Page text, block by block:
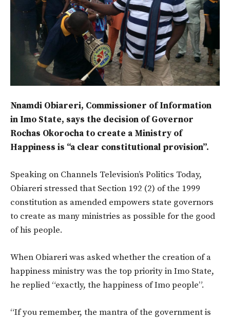
Nnamdi Obiareri, Commissioner of Information
in Imo State, says the decision of Governor
Rochas Okorocha to create a Ministry of
Happiness is “a clear constitutional provision”.
Speaking on Channels Television’s Politics Today,
Obiareri stressed that Section 192 (2) of the 1999
constitution as amended empowers state governors
to create as many ministries as possible for the good
of his people.
When Obiareri was asked whether the creation of a
happiness ministry was the top priority in Imo State,
he replied “exactly, the happiness of Imo people”.
“If you remember, the mantra of the government is